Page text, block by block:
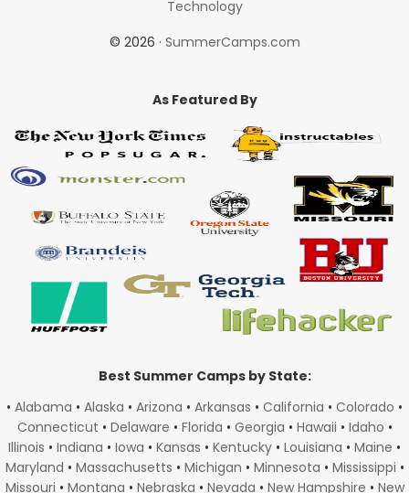
Technology
© 2026 · SummerCamps.com
As Featured By
Best Summer Camps by State:
• Alabama • Alaska • Arizona • Arkansas • California • Colorado •
Connecticut • Delaware • Florida • Georgia • Hawaii • Idaho •
Illinois • Indiana • Iowa • Kansas • Kentucky • Louisiana • Maine •
Maryland • Massachusetts • Michigan • Minnesota • Mississippi •
Missouri • Montana • Nebraska • Nevada • New Hampshire • New